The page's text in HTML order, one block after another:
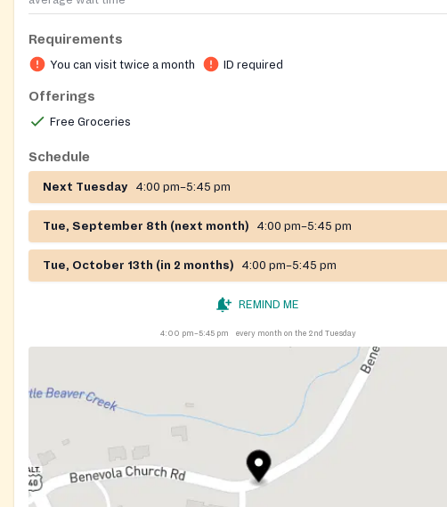
Requirements
You can visit twice a month ID required
Offerings
Free Groceries
Schedule
Next Tuesday 4:00 pm–5:45 pm
Tue, September 8th (next month) 4:00 pm–5:45 pm
Tue, October 13th (in 2 months) 4:00 pm–5:45 pm
REMIND ME
4:00 pm–5:45 pm every month on the 2nd Tuesday